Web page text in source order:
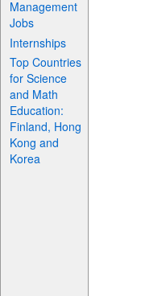
Management
Jobs
Internships
Top Countries
for Science
and Math
Education:
Finland, Hong
Kong and
Korea